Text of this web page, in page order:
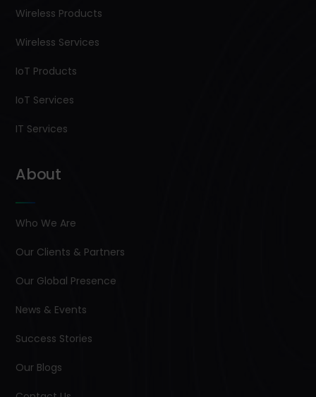
Wireless Products
Wireless Services
IoT Products
IoT Services
IT Services
About
Who We Are
Our Clients & Partners
Our Global Presence
News & Events
Success Stories
Our Blogs